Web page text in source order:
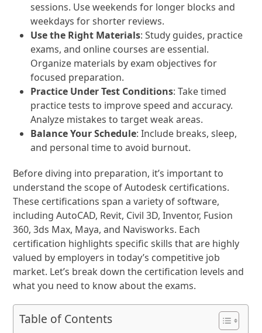
sessions. Use weekends for longer blocks and
weekdays for shorter reviews.
Use the Right Materials: Study guides, practice
exams, and online courses are essential.
Organize materials by exam objectives for
focused preparation.
Practice Under Test Conditions: Take timed
practice tests to improve speed and accuracy.
Analyze mistakes to target weak areas.
Balance Your Schedule: Include breaks, sleep,
and personal time to avoid burnout.
Before diving into preparation, it’s important to
understand the scope of Autodesk certifications.
These certifications span a variety of software,
including AutoCAD, Revit, Civil 3D, Inventor, Fusion
360, 3ds Max, Maya, and Navisworks. Each
certification highlights specific skills that are highly
valued by employers in today’s competitive job
market. Let’s break down the certification levels and
what you need to know about the exams.
Table of Contents